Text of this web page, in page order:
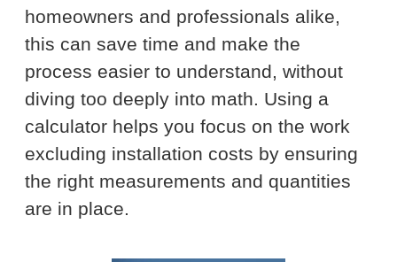
homeowners and professionals alike,
this can save time and make the
process easier to understand, without
diving too deeply into math. Using a
calculator helps you focus on the work
excluding installation costs by ensuring
the right measurements and quantities
are in place.